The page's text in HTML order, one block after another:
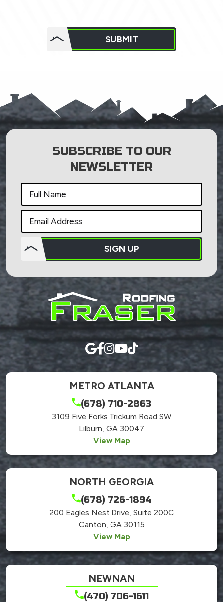
SUBMIT
SUBSCRIBE TO OUR
NEWSLETTER
SIGN UP
put
anything
here.
METRO ATLANTA
(678) 710-2863
3109 Five Forks Trickum Road SW
Lilburn, GA 30047
View Map
NORTH GEORGIA
(678) 726-1894
200 Eagles Nest Drive, Suite 200C
Canton, GA 30115
View Map
NEWNAN
(470) 706-1611